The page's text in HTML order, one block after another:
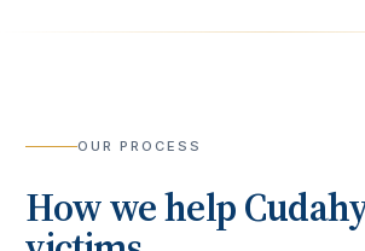
OUR PROCESS
How we help